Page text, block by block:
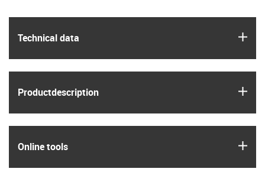
Technical data
Product­description
Online tools